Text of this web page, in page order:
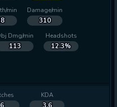
min Damage/min
310
Dmg/min
113
Headshots
12.3%
KDA